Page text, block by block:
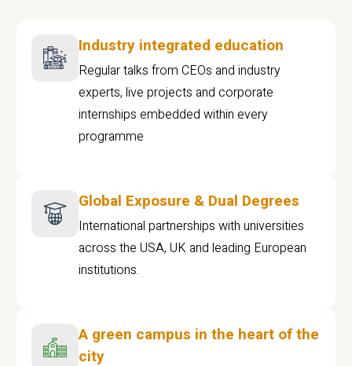
Industry integrated education
Regular talks from CEOs and industry
experts, live projects and corporate
internships embedded within every
programme
Global Exposure & Dual Degrees
International partnerships with universities
across the USA, UK and leading European
institutions.
A green campus in the heart of the
city